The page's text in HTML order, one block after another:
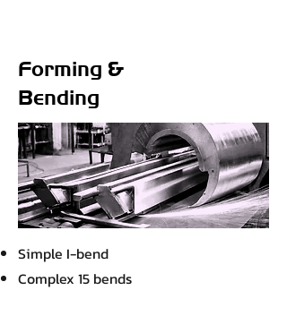
Forming &
Bending
Simple I-bend
Complex 15 bends